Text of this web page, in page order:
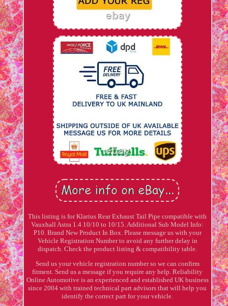
This listing is for Klarius Rear Exhaust Tail Pipe compatible with
Vauxhall Astra 1.4 10/10 to 10/15. Additional Sub Model Info:
P10. Brand New Product In Box. Please message us with your
Vehicle Registration Number to avoid any further delay in
dispatch. Check the product listing & compatibility table.
Send us your vehicle registration number so we can confirm
fitment. Send us a message if you require any help. Reliability
Online Automotive is an experienced and established UK business
since 2004 with trained technical part advisors that will help you
identify the correct part for your vehicle.